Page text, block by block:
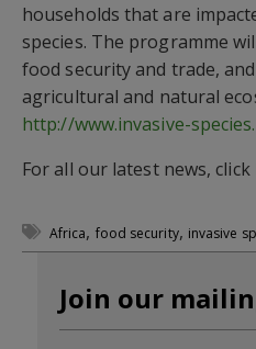
households that are
species. The programme
food security and trade,
agricultural and natural
http://www.invasive-
For all our latest news, click
Africa, food security, invasive
Join our